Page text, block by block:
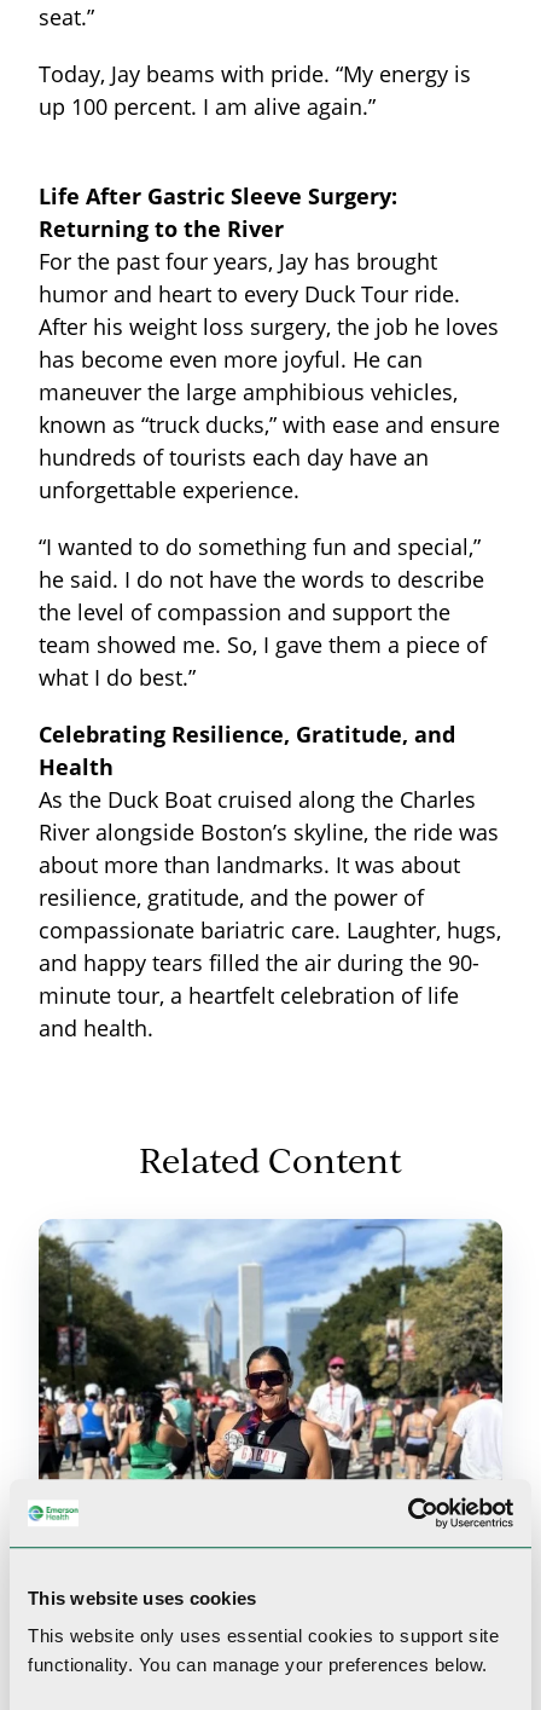
This website uses cookies
This website only uses essential cookies to support site
functionality. You can manage your preferences below.
seat.”
Today, Jay beams with pride. “My energy is
up 100 percent. I am alive again.”
Life After Gastric Sleeve Surgery:
Returning to the River
For the past four years, Jay has brought
humor and heart to every Duck Tour ride.
After his weight loss surgery, the job he loves
has become even more joyful. He can
maneuver the large amphibious vehicles,
known as “truck ducks,” with ease and ensure
hundreds of tourists each day have an
unforgettable experience.
“I wanted to do something fun and special,”
he said. I do not have the words to describe
the level of compassion and support the
team showed me. So, I gave them a piece of
what I do best.”
Celebrating Resilience, Gratitude, and
Health
As the Duck Boat cruised along the Charles
River alongside Boston’s skyline, the ride was
about more than landmarks. It was about
resilience, gratitude, and the power of
compassionate bariatric care. Laughter, hugs,
and happy tears filled the air during the 90-
minute tour, a heartfelt celebration of life
and health.
Related Content